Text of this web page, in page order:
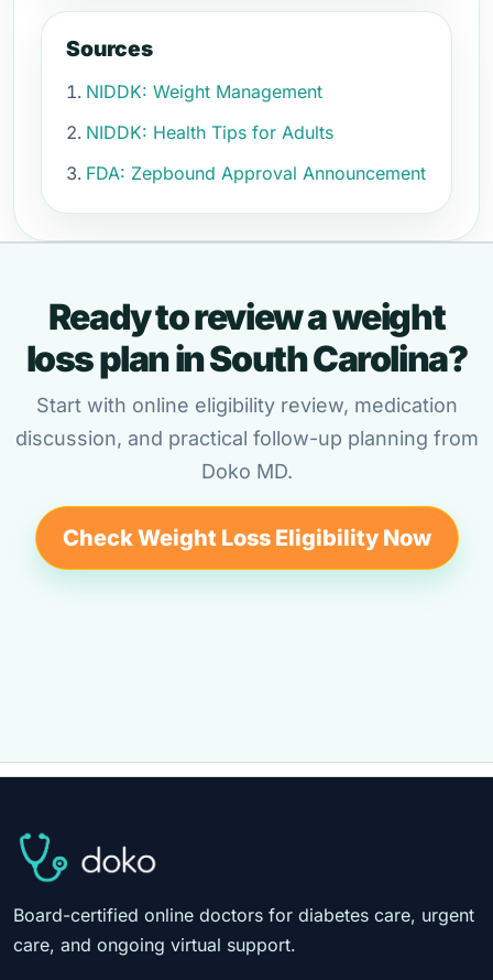
Sources
NIDDK: Weight Management
NIDDK: Health Tips for Adults
FDA: Zepbound Approval Announcement
Ready to review a weight
loss plan in South Carolina?
Start with online eligibility review, medication
discussion, and practical follow-up planning from
Doko MD.
Check Weight Loss Eligibility Now
Board-certified online doctors for diabetes care, urgent
care, and ongoing virtual support.